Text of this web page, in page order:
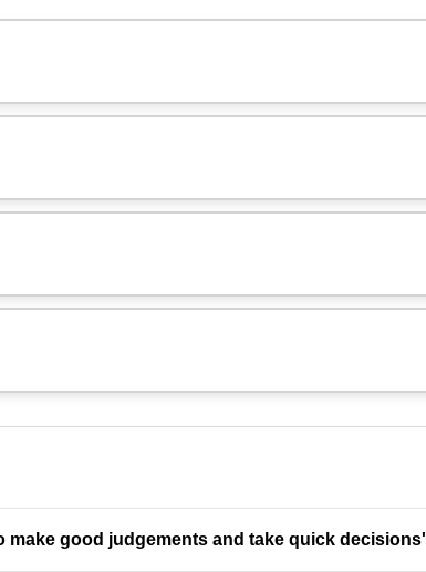
good judgements and take quick decisions'